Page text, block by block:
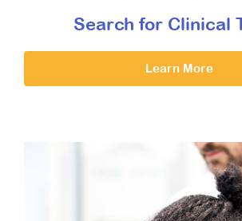
Search for Clinical
Learn More